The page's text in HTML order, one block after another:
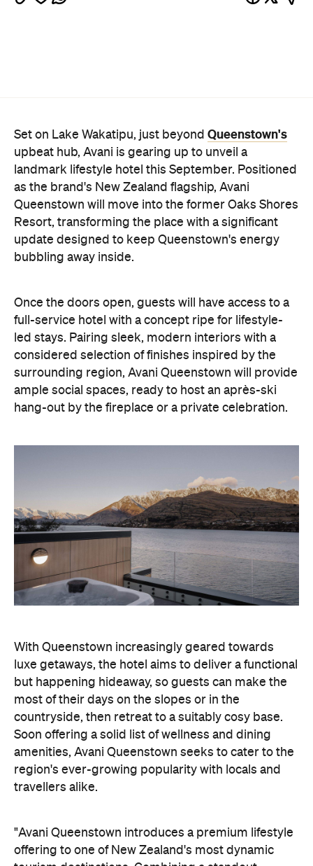
Queenstown's
bubbling away inside.
Once the doors open, guests will have access to a
full-service hotel with a concept ripe for lifestyle-
led stays. Pairing sleek, modern interiors with a
considered selection of finishes inspired by the
surrounding region, Avani Queenstown will provide
ample social spaces, ready to host an après-ski
With Queenstown increasingly geared towards
luxe getaways, the hotel aims to deliver a functional
but happening hideaway, so guests can make the
most of their days on the slopes or in the
countryside, then retreat to a suitably cosy base.
Soon offering a solid list of wellness and dining
region's ever-growing popularity with locals and
travellers alike.
"Avani Queenstown introduces a premium lifestyle
offering to one of New Zealand's most dynamic
tourism destinations. Combining a standout
lakefront location with Avani's design-led approach,
the hotel delivers a contemporary guest
experience that reflects how travellers increasingly
destination," says Craig Hooley, Chief Operating
Officer of Minor Hotels Australasia.